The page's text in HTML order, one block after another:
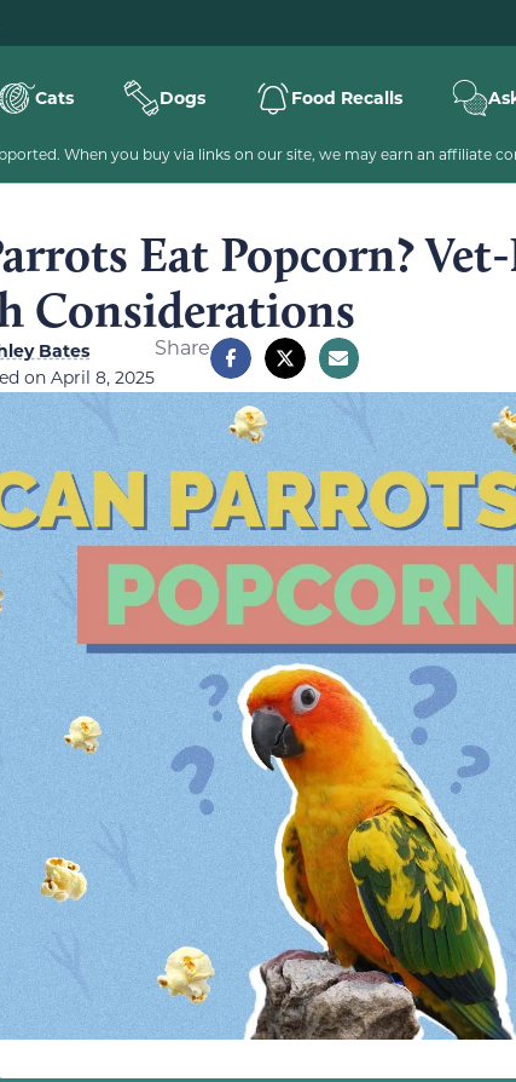
Cats Dogs Food Recalls
When you buy via links on our site, we may earn an affiliate
Eat Popcorn?
Considerations
Bates
on April 8, 2025
Share